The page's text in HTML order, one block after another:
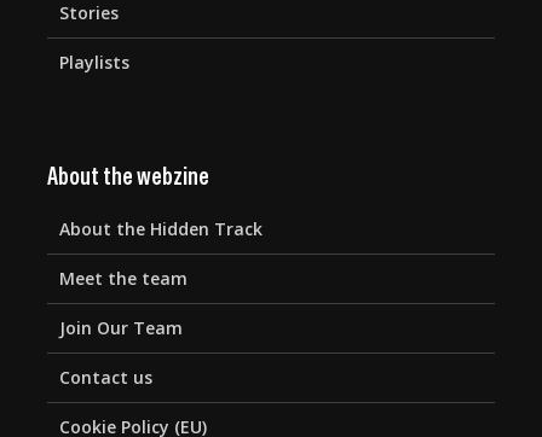
Stories
Playlists
About the webzine
About the Hidden Track
Meet the team
Join Our Team
Contact us
Cookie Policy (EU)